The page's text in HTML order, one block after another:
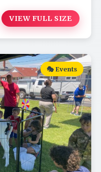
VIEW FULL SIZE
🎭 Events